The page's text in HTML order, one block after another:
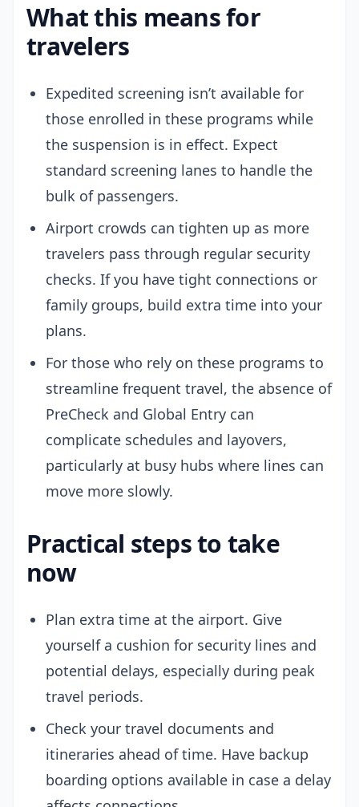
What this means for
travelers
Expedited screening isn’t available for
those enrolled in these programs while
the suspension is in effect. Expect
standard screening lanes to handle the
bulk of passengers.
Airport crowds can tighten up as more
travelers pass through regular security
checks. If you have tight connections or
family groups, build extra time into your
plans.
For those who rely on these programs to
streamline frequent travel, the absence of
PreCheck and Global Entry can
complicate schedules and layovers,
particularly at busy hubs where lines can
move more slowly.
Practical steps to take
now
Plan extra time at the airport. Give
yourself a cushion for security lines and
potential delays, especially during peak
travel periods.
Check your travel documents and
itineraries ahead of time. Have backup
boarding options available in case a delay